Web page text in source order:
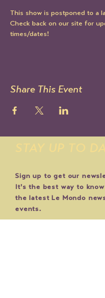
This show is postponed to a
Check back on our site for
times/dates!
Share This Event
Sign up to get our
It's the best way to
the latest Le Mondo
events.
STAY UP TO